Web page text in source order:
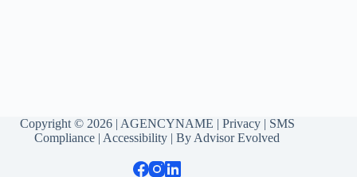
Copyright © 2026 | AGENCYNAME | Privacy| SMS
Compliance | Accessibility | By Advisor Evolved